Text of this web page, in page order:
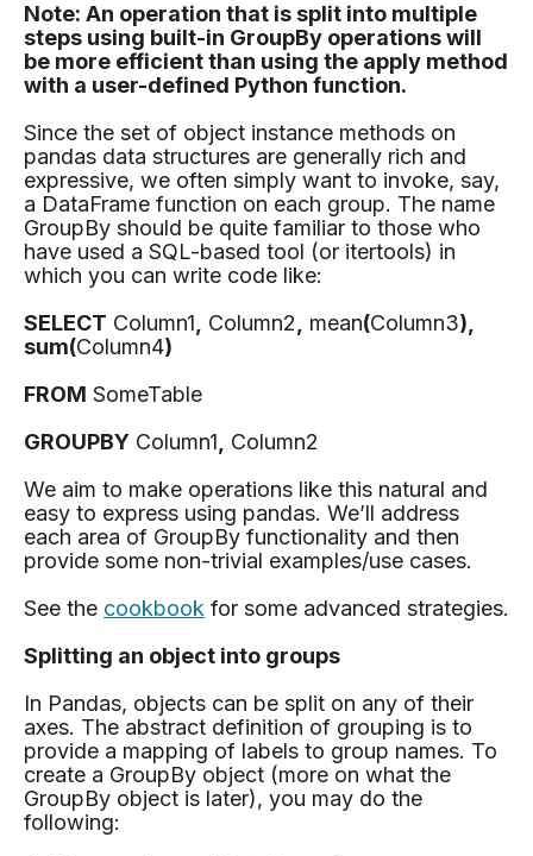
Note: An operation that is split into multiple
steps using built-in GroupBy operations will
be more efficient than using the apply method
with a user-defined Python function.
Since the set of object instance methods on
pandas data structures are generally rich and
expressive, we often simply want to invoke, say,
a DataFrame function on each group. The name
GroupBy should be quite familiar to those who
have used a SQL-based tool (or itertools) in
which you can write code like:
SELECT Column1 Column2 mean(Column3),
sum(Column4)
FROM SomeTable
GROUPBY Column1
Column2
We aim to make operations like this natural and
easy to express using pandas. We’ll address
each area of GroupBy functionality and then
provide some non-trivial examples/use cases.
See the cookbook for some advanced strategies.
Splitting an object into groups
In Pandas, objects can be split on any of their
axes. The abstract definition of grouping is to
provide a mapping of labels to group names. To
create a GroupBy object (more on what the
GroupBy object is later), you may do the
following: